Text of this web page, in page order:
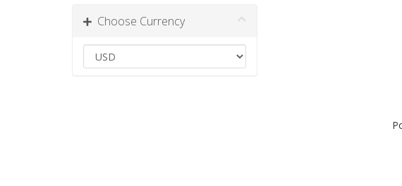
Choose Currency